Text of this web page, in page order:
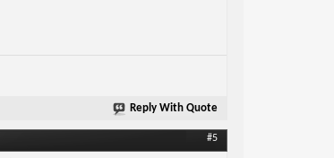
Reply With Quote
#5